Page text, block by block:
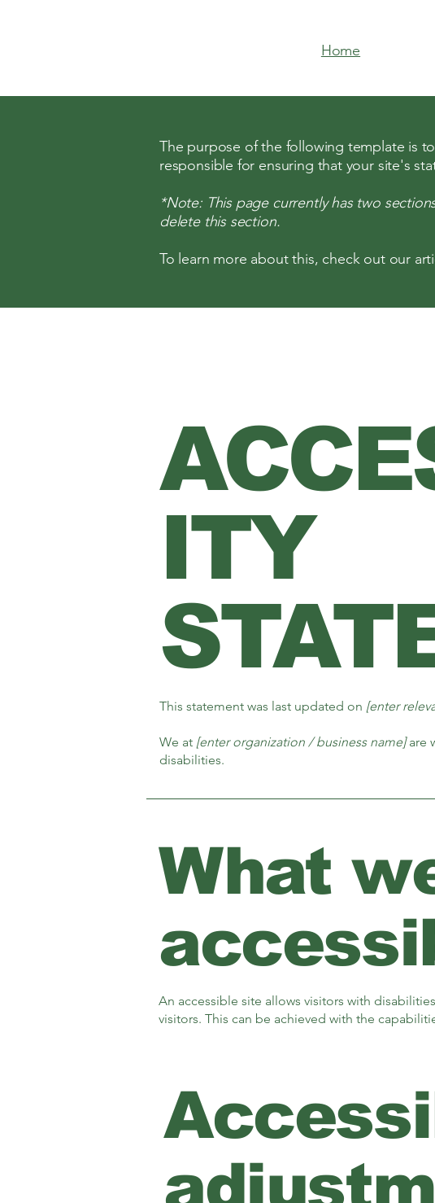
Home
The purpose of the following template is
responsible for ensuring that your site's
*Note: This page currently has two
delete this section.
To learn more about this, check out our
ITY
This statement was last updated on [enter
We at [enter organization / business name]are
disabilities.
What
An accessible site allows visitors with
visitors. This can be achieved with the